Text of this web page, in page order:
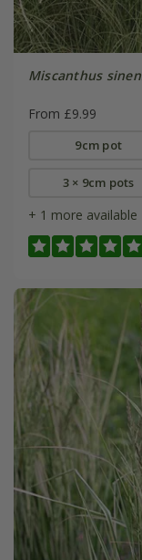
Miscanthus
From £9.99
9cm pot
3 × 9cm pots
+ 1 more available